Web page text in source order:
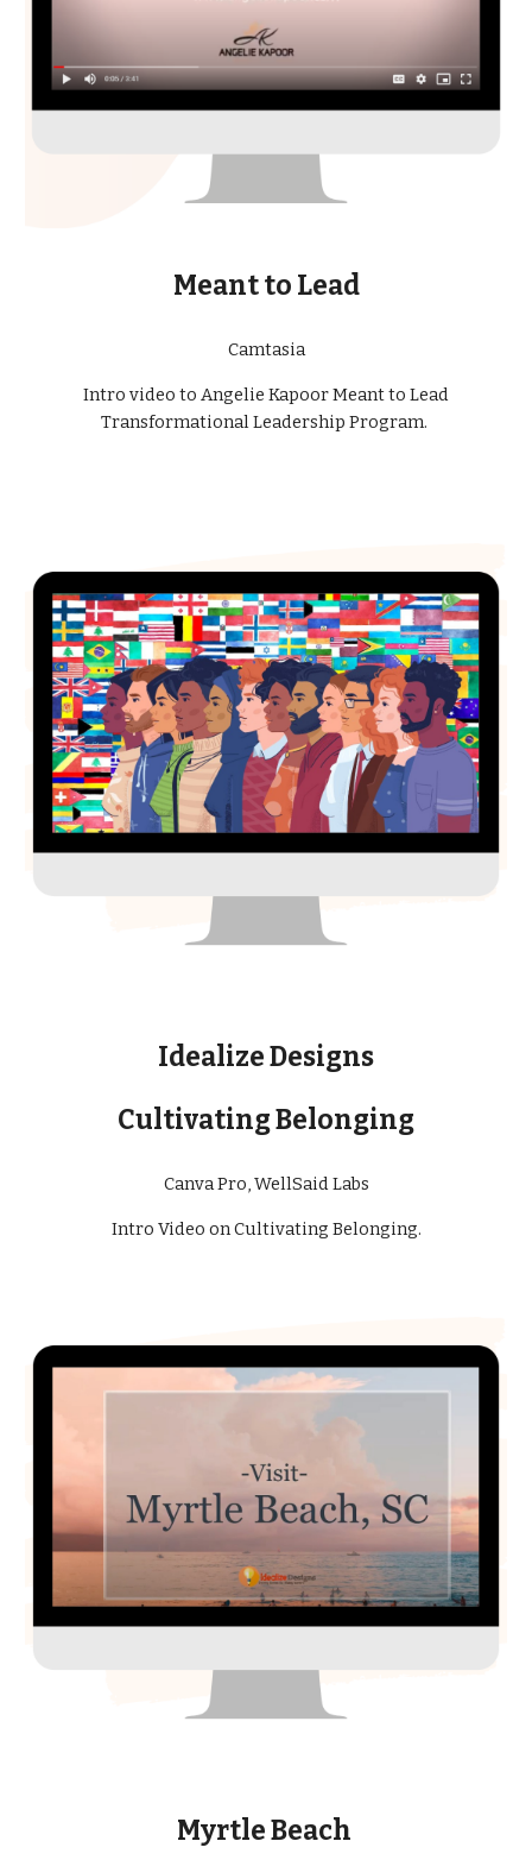
Meant to Lead
Camtasia
Intro video to Angelie Kapoor Meant to Lead
Transformational Leadership Program.
Idealize Designs
Cultivating Belonging
Canva Pro, WellSaid Labs
Intro Video on Cultivating Belonging.
Myrtle Beach